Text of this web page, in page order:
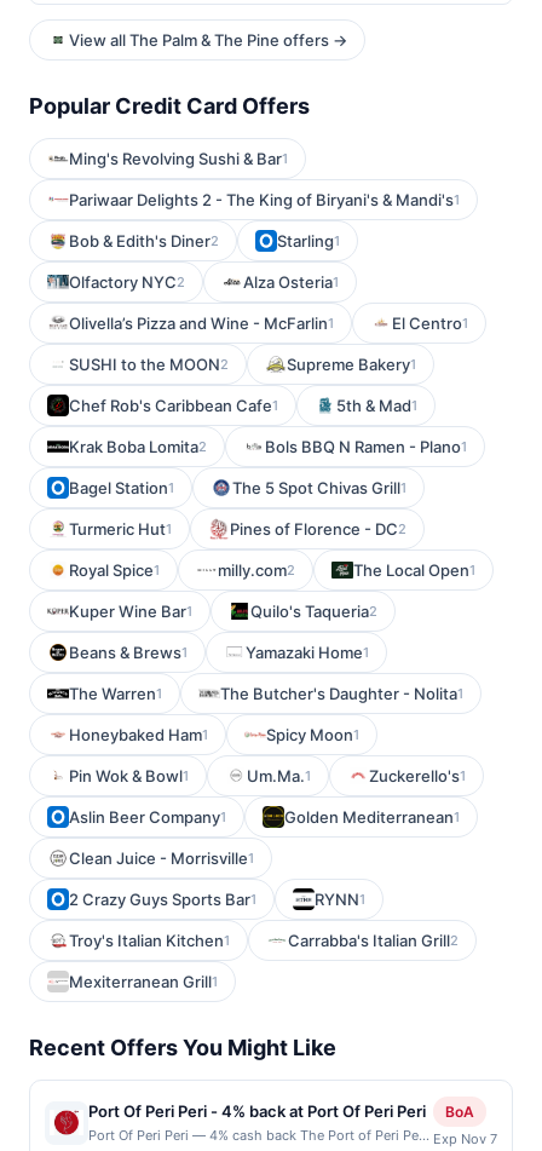
View all The Palm & The Pine offers →
Popular Credit Card Offers
Ming's Revolving Sushi & Bar1
Pariwaar Delights 2 - The King of Biryani's & Mandi's1
Bob & Edith's Diner2 Starling1
Olfactory NYC2 Alza Osteria1
Olivella’s Pizza and Wine - McFarlin1 El Centro1
SUSHI to the MOON2 Supreme Bakery1
Chef Rob's Caribbean Cafe1 5th & Mad1
Krak Boba Lomita2 Bols BBQ N Ramen - Plano1
Bagel Station1 The 5 Spot Chivas Grill1
Turmeric Hut1 Pines of Florence - DC2
Royal Spice1 milly.com2 The Local Open1
Kuper Wine Bar1 Quilo's Taqueria2
Beans & Brews1 Yamazaki Home1
The Warren1 The Butcher's Daughter - Nolita1
Honeybaked Ham1 Spicy Moon1
Pin Wok & Bowl1 Um.Ma.1 Zuckerello's1
Aslin Beer Company1 Golden Mediterranean1
Clean Juice - Morrisville1
2 Crazy Guys Sports Bar1 RYNN1
Troy's Italian Kitchen1 Carrabba's Italian Grill2
Mexiterranean Grill1
Recent Offers You Might Like
Port Of Peri Peri - 4% back at Port Of Peri Peri
Port Of Peri Peri — 4% cash back The Port of Peri Peri
BoA
Exp Nov 7